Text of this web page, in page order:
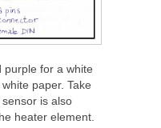
purple for a white
paper. Take
is also
heater element.